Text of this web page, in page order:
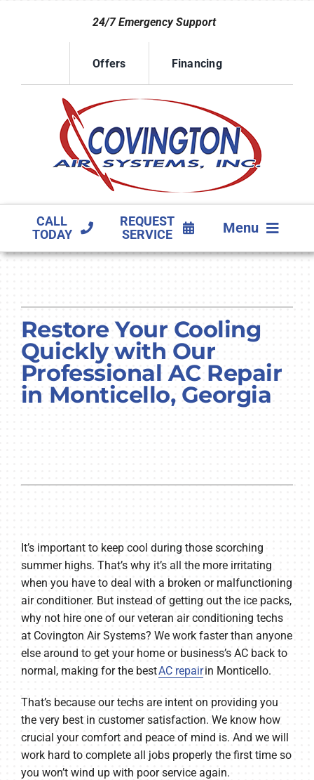
24/7 Emergency Support
Offers Financing
CALL
TODAY
REQUEST
SERVICE
Menu
COMPANY
Restore Your Cooling
Quickly with Our
Professional AC Repair
in Monticello, Georgia
It’s important to keep cool during those scorching
summer highs. That’s why it’s all the more irritating
when you have to deal with a broken or malfunctioning
air conditioner. But instead of getting out the ice packs,
why not hire one of our veteran air conditioning techs
at Covington Air Systems? We work faster than anyone
else around to get your home or business’s AC back to
normal, making for the bestAC repairin Monticello.
That’s because our techs are intent on providing you
the very best in customer satisfaction. We know how
crucial your comfort and peace of mind is. And we will
work hard to complete all jobs properly the first time so
you won’t wind up with poor service again.